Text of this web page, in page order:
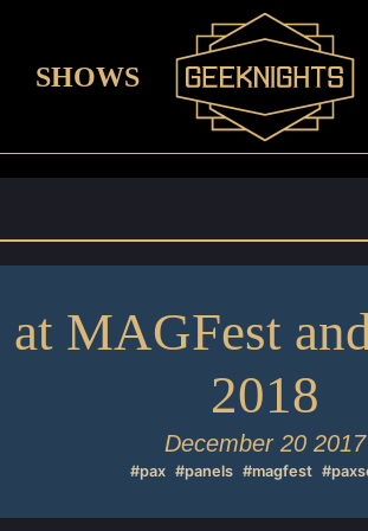
SHOWS
MAGFest
2018
December 20 2017
#pax #panels #magfest